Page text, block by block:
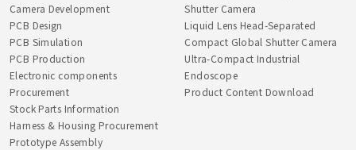
Camera Development
PCB Design
PCB Simulation
PCB Production
Electronic components
Procurement
Stock Parts Information
Harness & Housing Procurement
Prototype Assembly
Shutter Camera
Liquid Lens Head-Separated
Compact Global Shutter Camera
Ultra-Compact Industrial
Endoscope
Product Content Download